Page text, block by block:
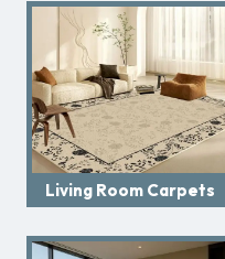
Living Room Carpets